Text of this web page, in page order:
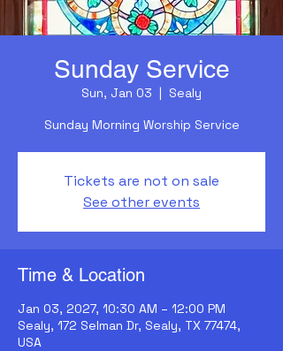
Sunday Service
Sun, Jan 03
  |
Sealy
Sunday Morning Worship Service
Tickets are not on sale
See other events
Time & Location
Jan 03, 2027, 10:30 AM – 12:00 PM
Sealy, 172 Selman Dr, Sealy, TX 77474,
USA